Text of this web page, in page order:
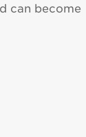
can become